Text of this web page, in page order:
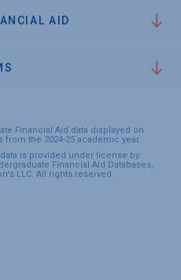
AID
Financial Aid data displayed on
from the 2024-25 academic year.
is provided under license by:
Financial Aid Databases,
LLC. All rights reserved.